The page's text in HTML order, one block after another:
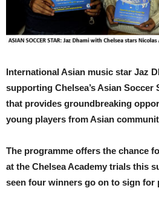
International Asian music star Jaz
supporting Chelsea’s Asian Soccer
that provides groundbreaking
young players from Asian
The programme offers the chance
at the Chelsea Academy trials this
seen four winners go on to sign for